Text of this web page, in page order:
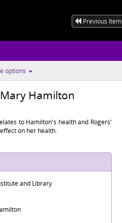
Previous Item
options
Hamilton
to Hamilton's health and Rogers'
on her health.
and Library